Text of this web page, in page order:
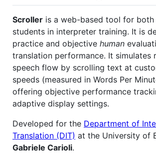
Scroller is a web-based tool for both
students in interpreter training. It is
practice and objective human
translation performance. It simulates
speech flow by scrolling text at
speeds (measured in Words Per
offering objective performance
adaptive display settings.
Developed for the Department of
Translation (DIT) at the University of
Gabriele Carioli.